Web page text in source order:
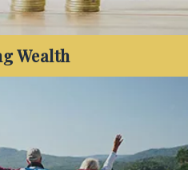
debt and are looking to
cash in the years
Wealth